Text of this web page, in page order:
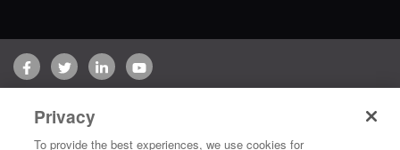
FacebookTwitterLinkedInYouTube
Copyright © 2026 Jane's Group UK Limited. All rights reserved.
Privacy
To provide the best experiences, we use cookies for